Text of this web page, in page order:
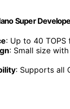
Super
: Up to 40 TOPS
: Small size
: Supports all